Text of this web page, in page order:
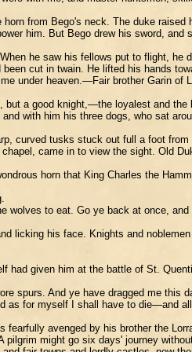
from Bego's neck. The duke
him. But Bego drew his sword,
he saw his fellows put to flight,
cut in twain. He lifted his hands
under heaven.—Fair brother Garin
a good knight,—the loyalest and
with him his three dogs, who sat
curved tusks stuck out full a foot
came in to view the sight. Old
horn that King Charles the
to eat. Go ye back at once,
licking his face. Knights and
given him at the battle of St.
And ye have dragged me this
as for myself I shall have to die—and
avenged by his brother the
might go six days' journey